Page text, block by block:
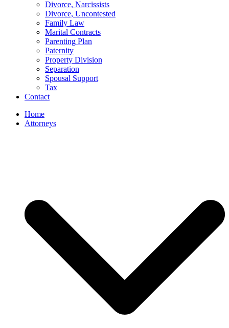
Divorce, Narcissists
Divorce, Uncontested
Family Law
Marital Contracts
Parenting Plan
Paternity
Property Division
Separation
Spousal Support
Tax
Contact
Home
Attorneys